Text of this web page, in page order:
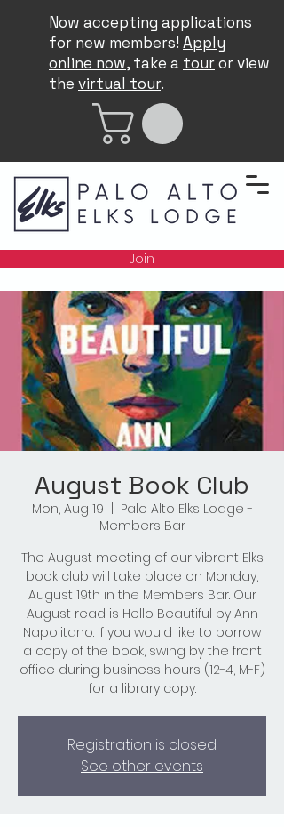
Now accepting applications
for new members! Apply
online now, take a touror view
the virtual tour.
Join
August Book Club
Mon, Aug 19
Palo Alto Elks Lodge -
Members Bar
The August meeting of our vibrant Elks
book club will take place on Monday,
August 19th in the Members Bar. Our
August read is Hello Beautiful by Ann
Napolitano. If you would like to borrow
a copy of the book, swing by the front
office during business hours (12-4, M-F)
for a library copy.
Registration is closed
See other events